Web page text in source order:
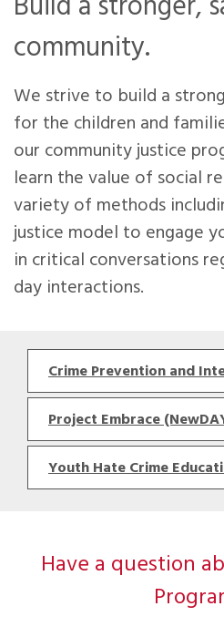
community.
We strive to build a
for the children and
our community justice
learn the value of social
variety of methods
justice model to engage
in critical conversations
day interactions.
Crime Prevention and
Project Embrace
Youth Hate Crime
Have a question